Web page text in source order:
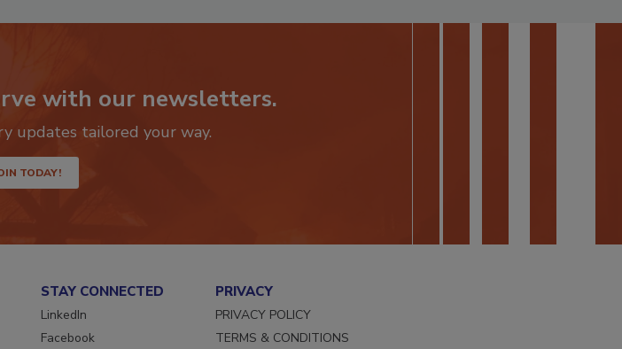
with our newsletters.
updates tailored your way.
TODAY!
STAY CONNECTED
LinkedIn
Facebook
PRIVACY
PRIVACY POLICY
TERMS & CONDITIONS